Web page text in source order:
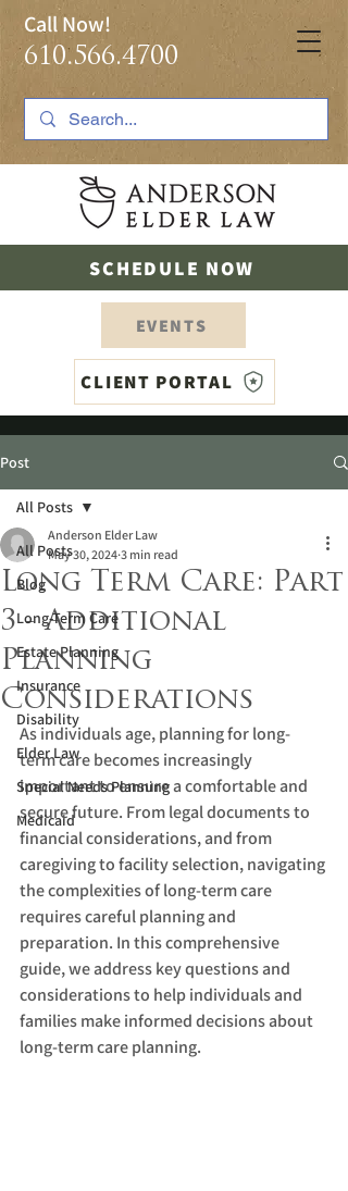
Call Now!
610.566.4700
SCHEDULE NOW
EVENTS
CLIENT PORTAL
Post
All Posts
Blog
Long-Term Care
Estate Planning
Insurance
Disability
Elder Law
Special Needs Planning
Medicaid
All Posts
Long Term Care: Part
3 - Additional
Planning
Considerations
Anderson Elder Law
May 30, 2024 3 min read
As individuals age, planning for long-
term care becomes increasingly
important to ensure a comfortable and
secure future. From legal documents to
financial considerations, and from
caregiving to facility selection, navigating
the complexities of long-term care
requires careful planning and
preparation. In this comprehensive
guide, we address key questions and
considerations to help individuals and
families make informed decisions about
long-term care planning.